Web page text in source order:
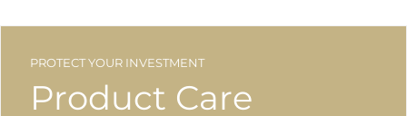
PROTECT YOUR INVESTMENT
Product Care